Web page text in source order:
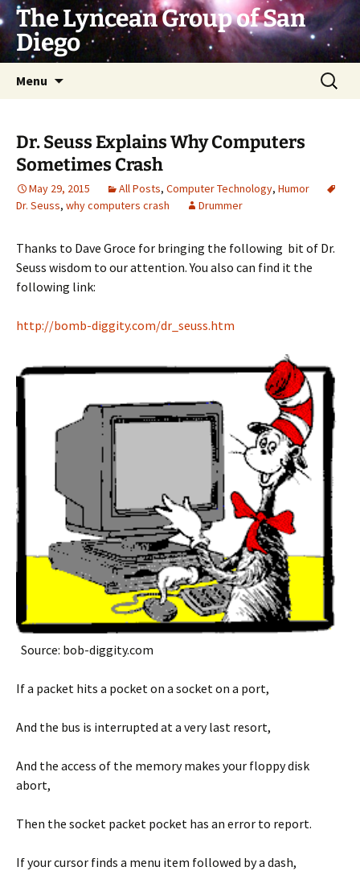
Skip
to
content
The Lyncean Group of San
Diego
Menu
Search
for:
Dr. Seuss Explains Why Computers
Sometimes Crash
May 29, 2015 All Posts, Computer Technology, Humor
Dr. Seuss, why computers crash Drummer
Thanks to Dave Groce for bringing the following bit of Dr.
Seuss wisdom to our attention. You also can find it the
following link:
http://bomb-diggity.com/dr_seuss.htm
Source: bob-diggity.com
If a packet hits a pocket on a socket on a port,
And the bus is interrupted at a very last resort,
And the access of the memory makes your floppy disk
abort,
Then the socket packet pocket has an error to report.
If your cursor finds a menu item followed by a dash,